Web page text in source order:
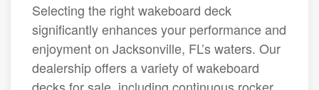
Selecting the right wakeboard deck
significantly enhances your performance and
enjoyment on Jacksonville, FL’s waters. Our
dealership offers a variety of wakeboard